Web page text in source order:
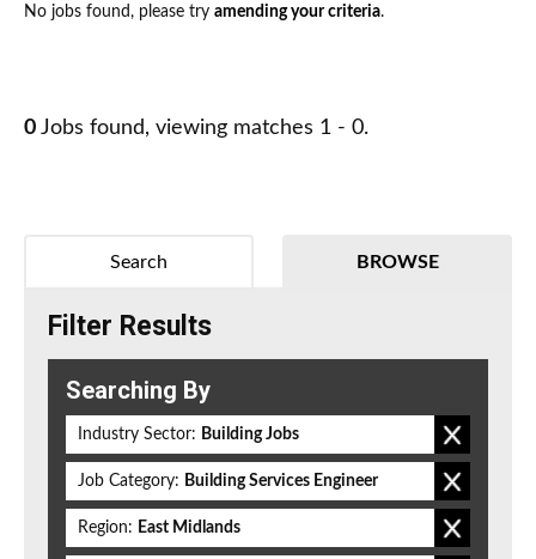
No jobs found, please try amending your criteria.
0 Jobs found, viewing matches 1 - 0.
BROWSE
Search
Filter Results
Searching By
Industry Sector: Building Jobs
Job Category: Building Services Engineer
Region: East Midlands